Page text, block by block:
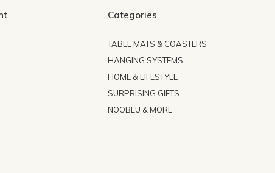
Categories
TABLE MATS & COASTERS
HANGING SYSTEMS
HOME & LIFESTYLE
SURPRISING GIFTS
NOOBLU & MORE